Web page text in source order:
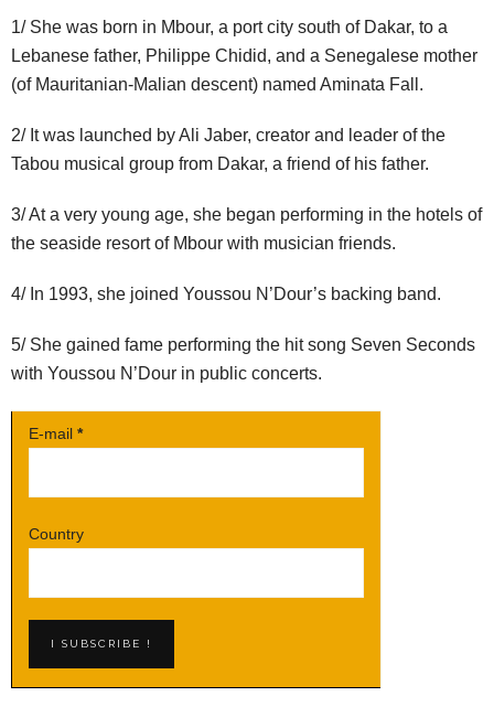
1/ She was born in Mbour, a port city south of Dakar, to a
Lebanese father, Philippe Chidid, and a Senegalese mother
(of Mauritanian-Malian descent) named Aminata Fall.
2/ It was launched by Ali Jaber, creator and leader of the
Tabou musical group from Dakar, a friend of his father.
3/ At a very young age, she began performing in the hotels of
the seaside resort of Mbour with musician friends.
4/ In 1993, she joined Youssou N’Dour’s backing band.
5/ She gained fame performing the hit song Seven Seconds
with Youssou N’Dour in public concerts.
E-mail *
Country